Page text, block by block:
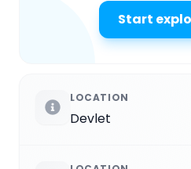
Start
LOCATION
Devlet